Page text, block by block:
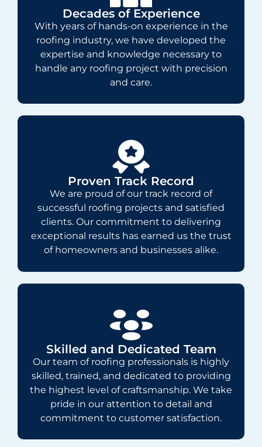
Decades of Experience
With years of hands-on experience in the
roofing industry, we have developed the
expertise and knowledge necessary to
handle any roofing project with precision
and care.
Proven Track Record
We are proud of our track record of
successful roofing projects and satisfied
clients. Our commitment to delivering
exceptional results has earned us the trust
of homeowners and businesses alike.
Skilled and Dedicated Team
Our team of roofing professionals is highly
skilled, trained, and dedicated to providing
the highest level of craftsmanship. We take
pride in our attention to detail and
commitment to customer satisfaction.